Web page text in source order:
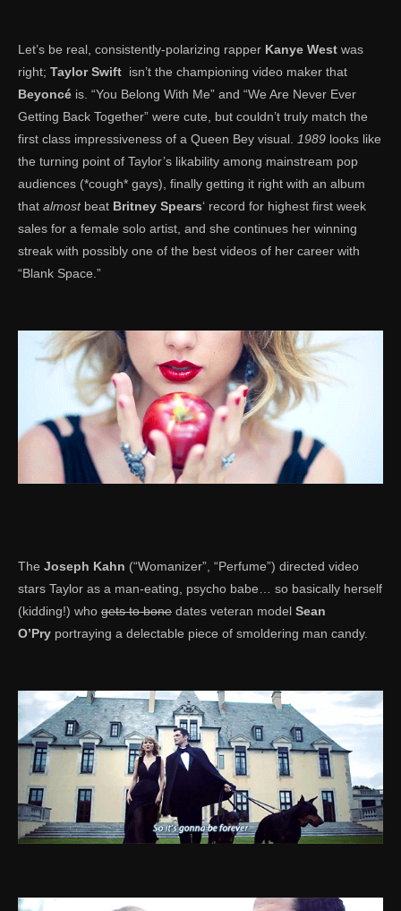
Let’s be real, consistently-polarizing rapper Kanye West was
right; Taylor Swift isn’t the championing video maker that
Beyoncé is. “You Belong With Me” and “We Are Never Ever
Getting Back Together” were cute, but couldn’t truly match the
first class impressiveness of a Queen Bey visual.
1989 looks like
the turning point of Taylor’s likability among mainstream pop
audiences (*cough* gays), finally getting it right with an album
that almostbeat Britney Spears‘ record for highest first week
sales for a female solo artist, and she continues her winning
streak with possibly one of the best videos of her career with
“Blank Space.”
The Joseph Kahn (“Womanizer”, “Perfume”) directed video
stars Taylor as a man-eating, psycho babe… so basically herself
(kidding!) who gets to bone dates veteran model Sean
O’Pry portraying a delectable piece of smoldering man candy.